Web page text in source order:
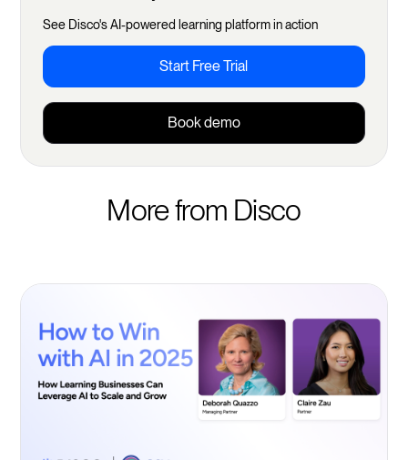
See Disco's AI-powered learning platform in action
Start Free Trial
Book demo
More from Disco